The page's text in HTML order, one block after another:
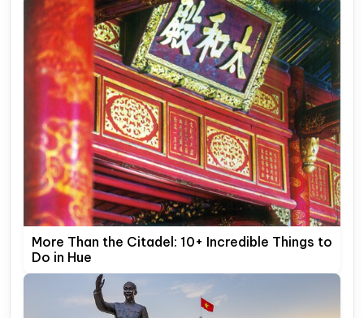
More Than the Citadel: 10+ Incredible Things to
Do in Hue